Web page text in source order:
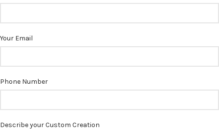
Your Email
Phone Number
Describe your Custom Creation